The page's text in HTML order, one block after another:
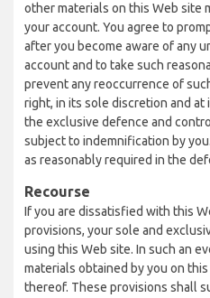
other materials on this Web site
your account. You agree to
after you become aware of any
account and to take such
prevent any reoccurrence of
right, in its sole discretion and at
the exclusive defence and
subject to indemnification by
as reasonably required in the
Recourse
If you are dissatisfied with this
provisions, your sole and
using this Web site. In such an
materials obtained by you on
thereof. These provisions shall